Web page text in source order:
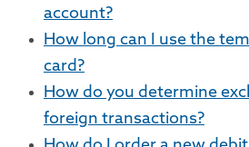
account?
How long can I use the
card?
How do you determine
foreign transactions?